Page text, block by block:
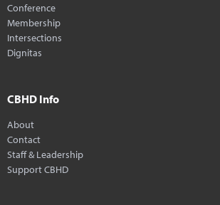
Conference
Membership
Intersections
Dignitas
CBHD Info
About
Contact
Staff & Leadership
Support CBHD